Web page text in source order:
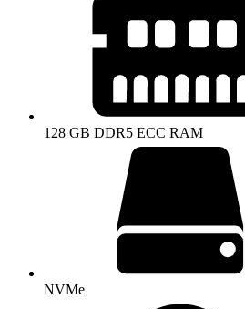
128 GB DDR5 ECC RAM
NVMe